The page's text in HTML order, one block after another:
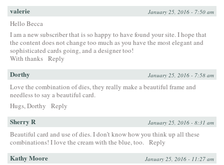
valerie January 25, 2016 - 7:50 am
Hello Becca
I am a new subscriber that is so happy to have found your site. I hope that
the content does not change too much as you have the most elegant and
sophisticated cards going, and a designer too!
With thanks Reply
Dorthy January 25, 2016 - 7:58 am
Love the combination of dies, they really make a beautiful frame and
needless to say a beautiful card.
Hugs, Dorthy
Reply
Sherry R January 25, 2016 - 8:31 am
Beautiful card and use of dies. I don’t know how you think up all these
combinations! I love the cream with the blue, too. Reply
Kathy Moore January 25, 2016 - 11:27 am